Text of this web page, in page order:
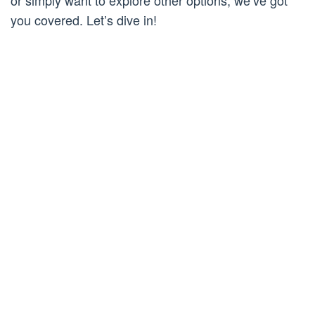
you covered. Let’s dive in!